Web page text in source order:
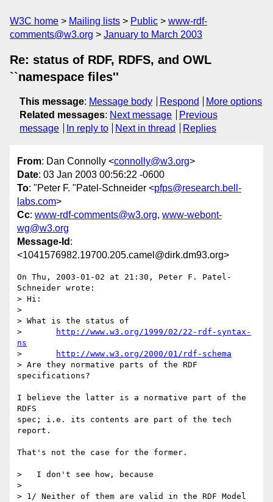
W3C home Mailing lists Public
www-rdf-
comments@w3.org
January to March 2003
Re: status of RDF, RDFS, and OWL
``namespace files''
This message: Message body Respond
More options
Related messages: Next message
Previous
message
In reply to Next in thread Replies
From: Dan Connolly <connolly@w3.org>
Date: 03 Jan 2003 00:56:22 -0600
To: "Peter F. "Patel-Schneider <pfps@research.bell-
labs.com>
Cc: www-rdf-comments@w3.org, www-webont-
wg@w3.org
Message-Id :
<1041576982.19700.205.camel@dirk.dm93.org>
On Thu, 2003-01-02 at 21:30, Peter F. Patel-
Schneider wrote:
> Hi:
>
> What is the status of
http://www.w3.org/1999/02/22-rdf-syntax-
ns
http://www.w3.org/2000/01/rdf-schema
> Are they normative parts of the RDF
specifications?
I believe the latter is a normative part of the
RDFS
spec; i.e. its contents are part of the tech
report.
That's not the case for the former.
>   I don't see how, because
>
> 1/ Neither of them are valid in the RDF Model